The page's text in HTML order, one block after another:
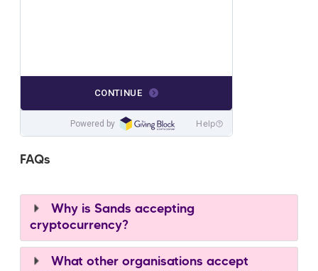
FAQs
Why is Sands accepting
cryptocurrency?
What other organisations accept